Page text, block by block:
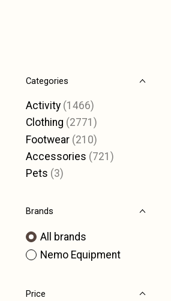
Categories
Activity (1466)
Clothing (2771)
Footwear (210)
Accessories (721)
Pets (3)
Brands
All brands
Nemo Equipment
Price